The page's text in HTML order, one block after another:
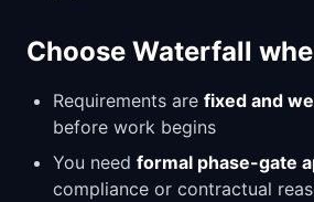
Choose Waterfall
Requirements are fixed and
before work begins
You need formal phase-gate
compliance or contractual